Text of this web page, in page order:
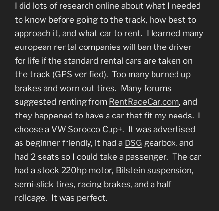
I did lots of research online about what I needed
to know before going to the track, how best to
approach it, and what car to rent. I learned many
european rental companies will ban the driver
for life if the standard rental cars are taken on
the track (GPS verified). Too many burned up
brakes and worn out tires. Many forums
suggested renting from RentRaceCar.com, and
they happened to have a car that fit my needs. I
choose a VW Sorocco Cup+. It was advertised
as beginner friendly, it had a DSG gearbox, and
had 2 seats so I could take a passenger. The car
had a stock 220hp motor, Bilstein suspension,
semi-slick tires, racing brakes, and a half
rollcage. It was perfect.